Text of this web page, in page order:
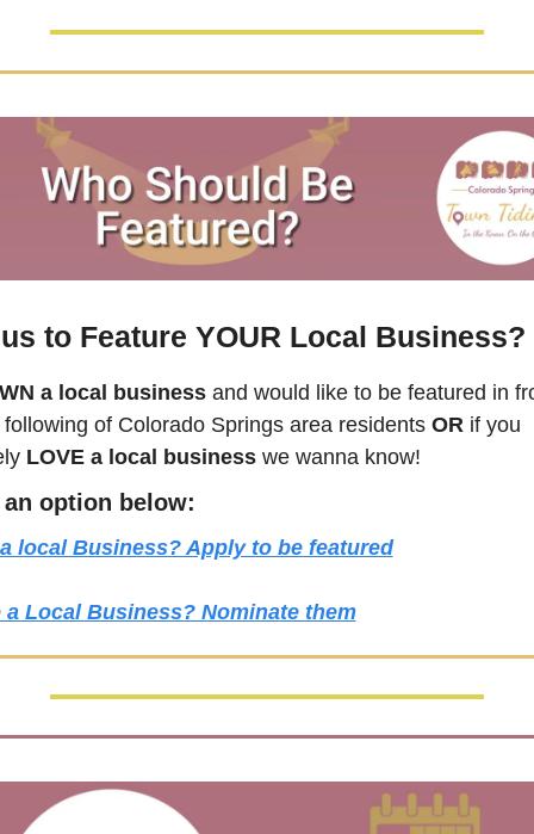
to Feature YOUR Local Business?
a local business and would like to be featured in
of Colorado Springs area residents OR if you
LOVE a local business we wanna know!
an option below:
local Business? Apply to be featured
a Local Business? Nominate them